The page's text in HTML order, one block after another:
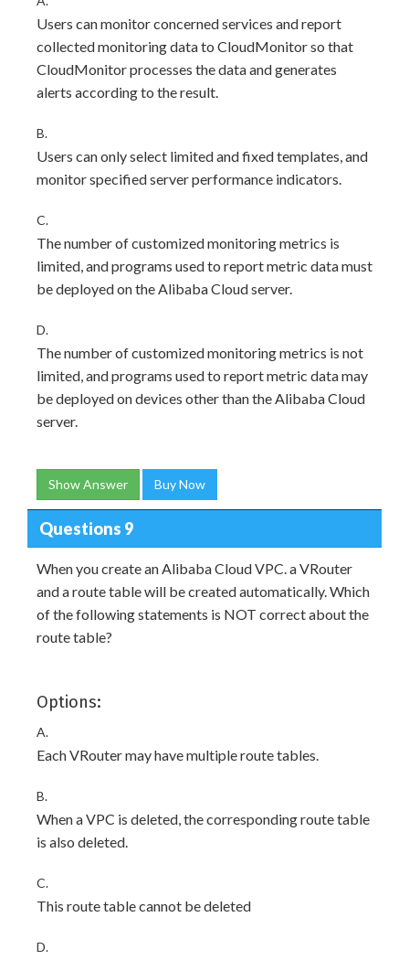
Users can monitor concerned services and report
collected monitoring data to CloudMonitor so that
CloudMonitor processes the data and generates
alerts according to the result.
B.
Users can only select limited and fixed templates, and
monitor specified server performance indicators.
C.
The number of customized monitoring metrics is
limited, and programs used to report metric data must
be deployed on the Alibaba Cloud server.
D.
The number of customized monitoring metrics is not
limited, and programs used to report metric data may
be deployed on devices other than the Alibaba Cloud
server.
Show Answer Buy Now
Questions 9
When you create an Alibaba Cloud VPC. a VRouter
and a route table will be created automatically. Which
of the following statements is NOT correct about the
route table?
Options:
A.
Each VRouter may have multiple route tables.
B.
When a VPC is deleted, the corresponding route table
is also deleted.
C.
This route table cannot be deleted
D.